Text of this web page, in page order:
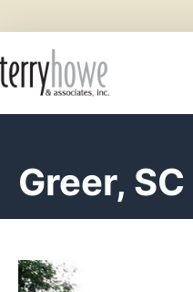
Greer,